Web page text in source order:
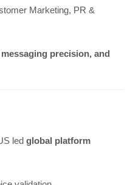
Marketing, PR &
precision, and
led global platform